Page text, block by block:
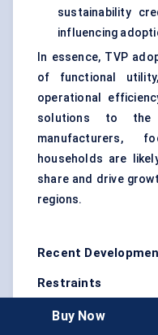
sustainability
influencing
In essence, TVP
of functional
operational
solutions to
manufacturers,
households are
share and drive
regions.
Recent
Restraints
Recent
Buy Now